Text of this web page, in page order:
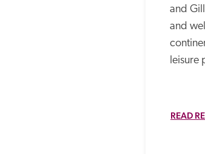
and
and
leisure
READ